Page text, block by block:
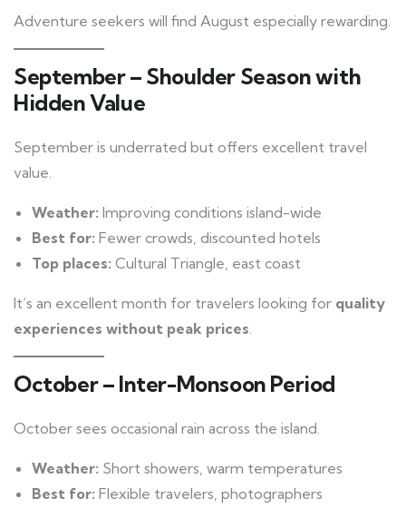
Adventure seekers will find August especially rewarding.
September – Shoulder Season with
Hidden Value
September is underrated but offers excellent travel
value.
Weather: Improving conditions island-wide
Best for: Fewer crowds, discounted hotels
Top places: Cultural Triangle, east coast
It’s an excellent month for travelers looking for quality
experiences without peak prices
October – Inter-Monsoon Period
October sees occasional rain across the island.
Weather: Short showers, warm temperatures
Best for: Flexible travelers, photographers